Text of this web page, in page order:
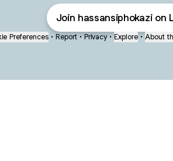
Join hassansiphokazi on
Preferences • Report • Privacy • Explore • About